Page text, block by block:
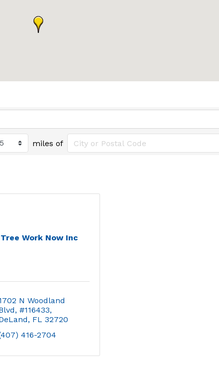
miles of
Tree Work Now Inc
N Woodland
#116433
FL 32720
416-2704